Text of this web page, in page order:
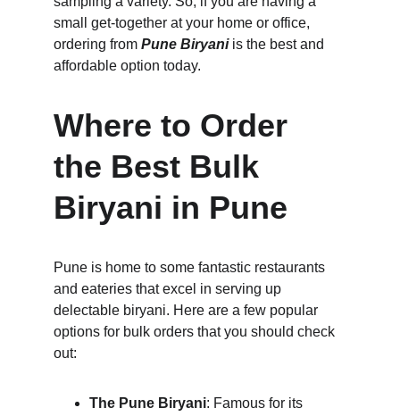
small get-together at your home or office,
ordering from Pune Biryani is the best and
affordable option today.
Where to Order
the Best Bulk
Biryani in Pune
Pune is home to some fantastic restaurants
and eateries that excel in serving up
delectable biryani. Here are a few popular
options for bulk orders that you should check
out:
The Pune Biryani: Famous for its